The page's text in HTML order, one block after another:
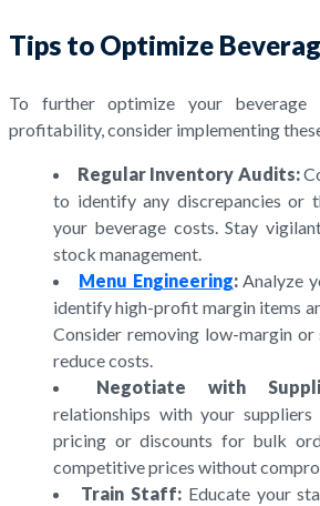
Tips to Optimize
To further optimize your beverage
profitability, consider implementing
Regular Inventory Audits:
to identify any discrepancies or
your beverage costs. Stay
stock management.
Menu Engineering:Analyze
identify high-profit margin items
Consider removing low-margin
reduce costs.
Negotiate with
relationships with your
pricing or discounts for bulk
competitive prices without
Train Staff:Educate your